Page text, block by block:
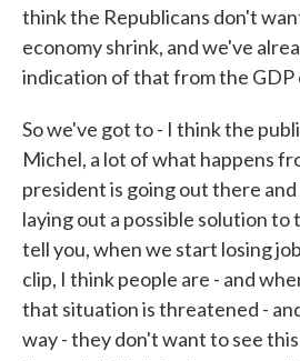
think the Republicans don't
economy shrink, and we've
indication of that from the GDP
So we've got to - I think the
Michel, a lot of what happens
president is going out there
laying out a possible solution to
tell you, when we start losing
clip, I think people are - and
that situation is threatened -
way - they don't want to see